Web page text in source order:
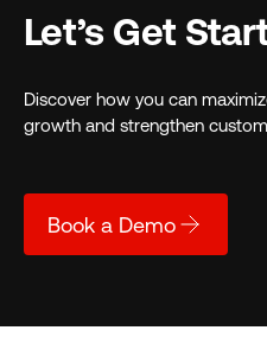
Let’s Get
Discover how you can
growth and strengthen
Book a Demo